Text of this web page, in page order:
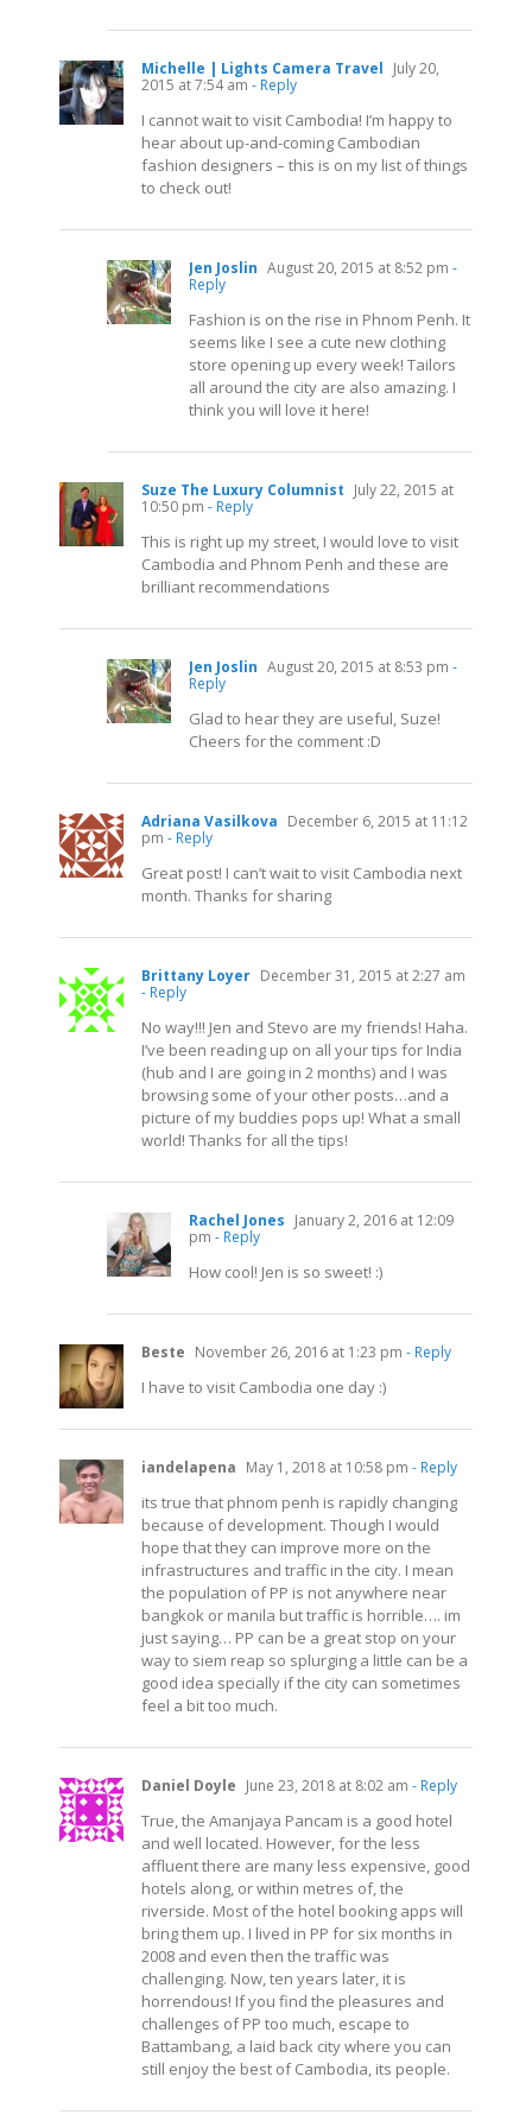
Michelle | Lights Camera Travel July 20,
2015 at 7:54 am - Reply
I cannot wait to visit Cambodia! I’m happy to
hear about up-and-coming Cambodian
fashion designers – this is on my list of things
to check out!
Jen Joslin August 20, 2015 at 8:52 pm -
Reply
Fashion is on the rise in Phnom Penh. It
seems like I see a cute new clothing
store opening up every week! Tailors
all around the city are also amazing. I
think you will love it here!
Suze The Luxury Columnist July 22, 2015 at
10:50 pm - Reply
This is right up my street, I would love to visit
Cambodia and Phnom Penh and these are
brilliant recommendations
Jen Joslin August 20, 2015 at 8:53 pm -
Reply
Glad to hear they are useful, Suze!
Cheers for the comment :D
Adriana Vasilkova December 6, 2015 at 11:12
pm - Reply
Great post! I can’t wait to visit Cambodia next
month. Thanks for sharing
Brittany Loyer December 31, 2015 at 2:27 am
- Reply
No way!!! Jen and Stevo are my friends! Haha.
I’ve been reading up on all your tips for India
(hub and I are going in 2 months) and I was
browsing some of your other posts…and a
picture of my buddies pops up! What a small
world! Thanks for all the tips!
Rachel Jones January 2, 2016 at 12:09
pm - Reply
How cool! Jen is so sweet! :)
Beste November 26, 2016 at 1:23 pm - Reply
I have to visit Cambodia one day :)
iandelapena May 1, 2018 at 10:58 pm - Reply
its true that phnom penh is rapidly changing
because of development. Though I would
hope that they can improve more on the
infrastructures and traffic in the city. I mean
the population of PP is not anywhere near
bangkok or manila but traffic is horrible…. im
just saying… PP can be a great stop on your
way to siem reap so splurging a little can be a
good idea specially if the city can sometimes
feel a bit too much.
Daniel Doyle June 23, 2018 at 8:02 am - Reply
True, the Amanjaya Pancam is a good hotel
and well located. However, for the less
affluent there are many less expensive, good
hotels along, or within metres of, the
riverside. Most of the hotel booking apps will
bring them up. I lived in PP for six months in
2008 and even then the traffic was
challenging. Now, ten years later, it is
horrendous! If you find the pleasures and
challenges of PP too much, escape to
Battambang, a laid back city where you can
still enjoy the best of Cambodia, its people.